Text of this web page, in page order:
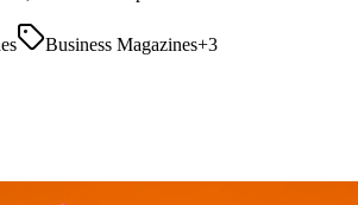
Business Magazines+3